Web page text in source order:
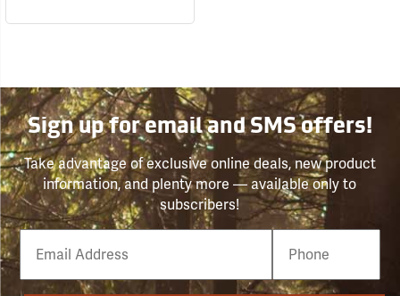
Sign up for email and SMS offers!
Take advantage of exclusive online deals, new product
information, and plenty more — available only to
subscribers!
Email
Phone
Number